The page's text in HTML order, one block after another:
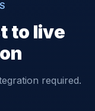
to live
required.